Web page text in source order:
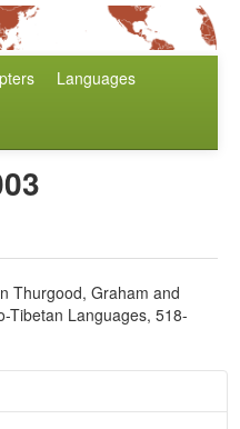
Languages
Thurgood, Graham and
Tibetan Languages, 518-